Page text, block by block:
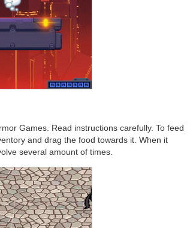
Games. Read instructions carefully. To feed
and drag the food towards it. When it
several amount of times.